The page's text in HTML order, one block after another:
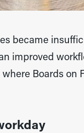
became
improved
Boards on